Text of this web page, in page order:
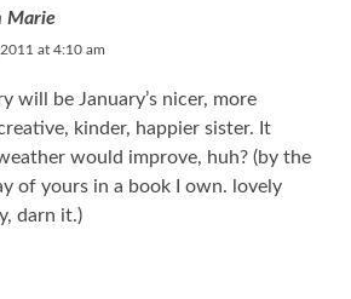
Marie
at 4:10 am
will be January’s nicer, more
kinder, happier sister. It
would improve, huh? (by the
of yours in a book I own. lovely
darn it.)